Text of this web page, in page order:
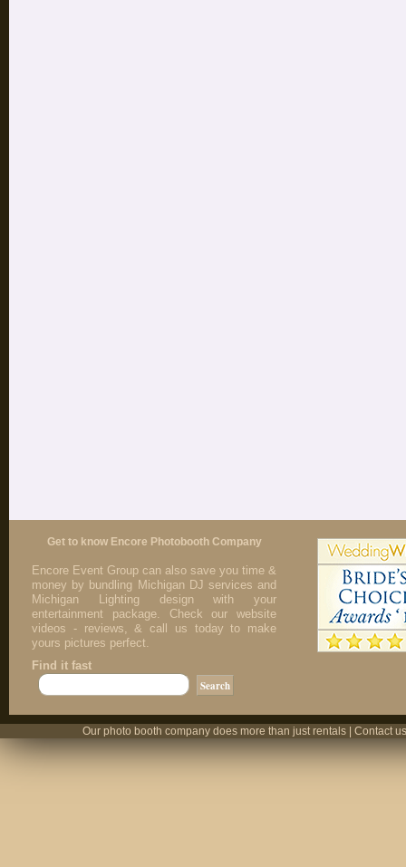
Get to know Encore Photobooth Company
Encore Event Group can also save you time &
money by bundling Michigan DJ services and
Michigan Lighting design with your
entertainment package. Check our website
videos - reviews, & call us today to make
yours pictures perfect.
Find it fast
Our photo booth company does more than just rentals | Contact